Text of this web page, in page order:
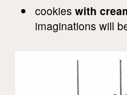
cookies with
imaginations will